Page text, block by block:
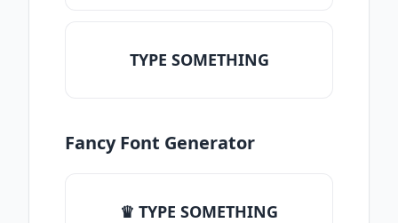
TYPE SOMETHING
Fancy Font Generator
♛ TYPE SOMETHING